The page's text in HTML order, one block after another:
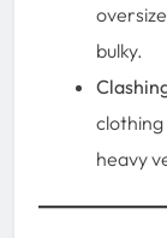
bulky.
heavy